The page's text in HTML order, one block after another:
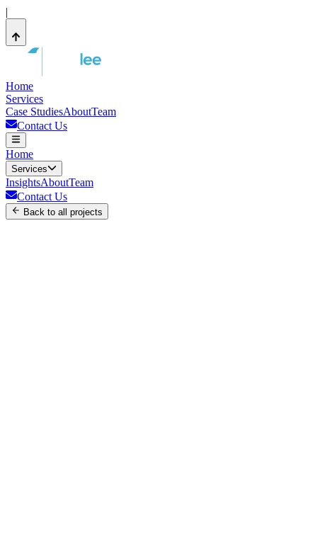
|
Home
Services
Case StudiesAboutTeam
Contact Us
Home
Services
InsightsAboutTeam
Contact Us
Back to all projects